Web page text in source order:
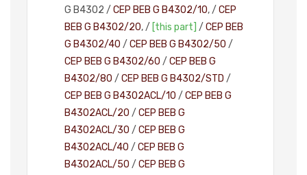
G B4302 / CEP BEB G B4302/10, / CEP
BEB G B4302/20, / [this part] / CEP BEB
G B4302/40 / CEP BEB G B4302/50 /
CEP BEB G B4302/60 / CEP BEB G
B4302/80 / CEP BEB G B4302/STD /
CEP BEB G B4302ACL/10 / CEP BEB G
B4302ACL/20 / CEP BEB G
B4302ACL/30 / CEP BEB G
B4302ACL/40 / CEP BEB G
B4302ACL/50 / CEP BEB G